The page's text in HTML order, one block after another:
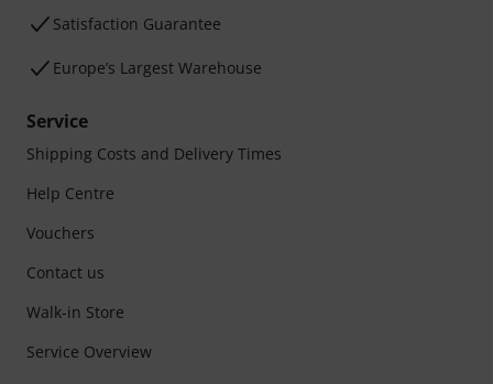
Satisfaction Guarantee
Europe’s Largest Warehouse
Service
Shipping Costs and Delivery Times
Help Centre
Vouchers
Contact us
Walk-in Store
Service Overview